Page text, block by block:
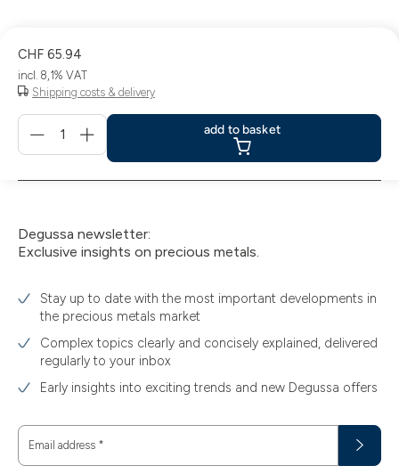
CHF 65.94
incl. 8,1% VAT
Shipping costs & delivery
add
basket
add to basket
Degussa newsletter:
Exclusive insights on precious metals.
Stay up to date with the most important developments in
the precious metals market
Complex topics clearly and concisely explained, delivered
regularly to your inbox
Early insights into exciting trends and new Degussa offers
Email address *